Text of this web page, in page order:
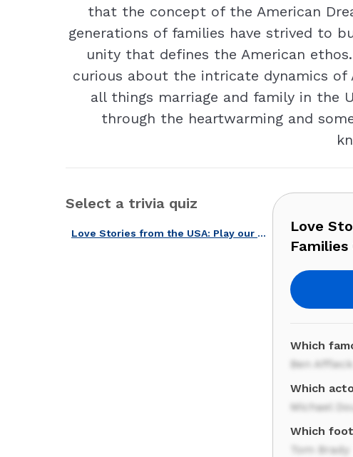
that the concept of the American
generations of families have strived to
unity that defines the American
curious about the intricate dynamics of
all things marriage and family in the
through the heartwarming and
Select a trivia quiz
Love Stories from the USA: Play our Famous Marriages and Families Quiz!
Love
Families
Which
Ben Affleck
Which
Michael
Which
Tom Brady